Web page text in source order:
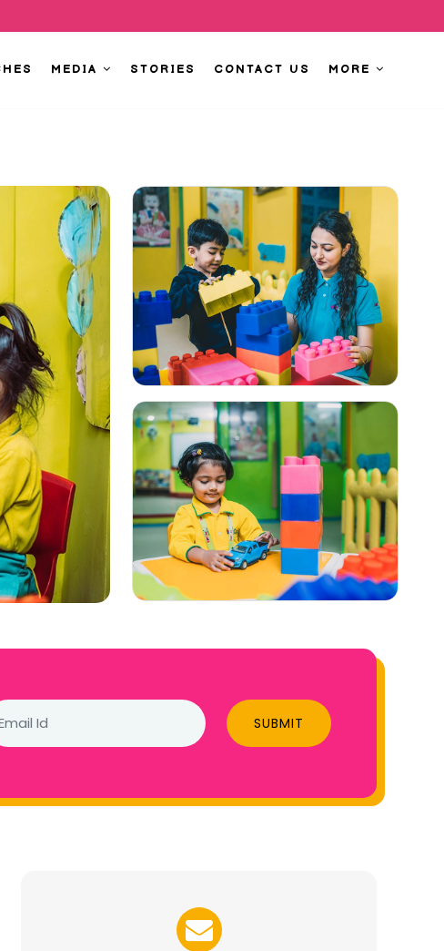
MEDIA STORIES CONTACT US MORE
SUBMIT